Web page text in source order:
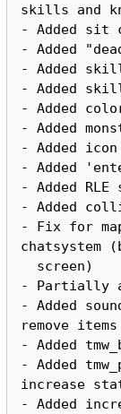
skills and
- Added
- Added
- Added
- Added
- Added
- Added
- Added
- Added
- Added
- Added
- Fix for
chatsystem
- Partially
- Added
remove
- Added
- Added
increase
- Added